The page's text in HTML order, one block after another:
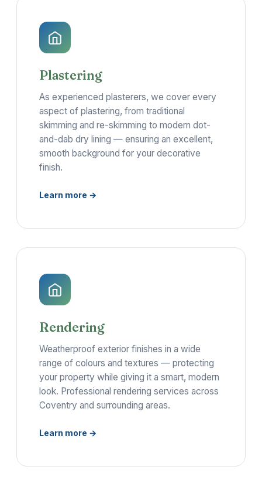
Plastering
As experienced plasterers, we cover every
aspect of plastering, from traditional
skimming and re-skimming to modern dot-
and-dab dry lining — ensuring an excellent,
smooth background for your decorative
finish.
Learn more →
Rendering
Weatherproof exterior finishes in a wide
range of colours and textures — protecting
your property while giving it a smart, modern
look. Professional rendering services across
Coventry and surrounding areas.
Learn more →